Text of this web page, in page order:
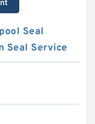
Seal
Seal Service